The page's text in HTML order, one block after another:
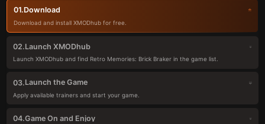
01.Download
Download and install XMODhub for free.
02.Launch XMODhub
Launch XMODhub and find Retro Memories: Brick Braker in the game list.
03.Launch the Game
Apply available trainers and start your game.
04.Game On and Enjoy